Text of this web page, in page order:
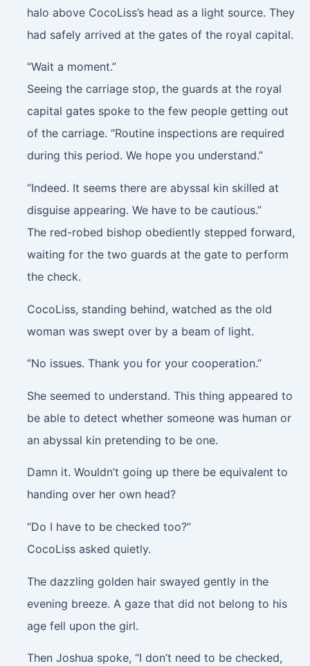
halo above CocoLiss’s head as a light source. They
had safely arrived at the gates of the royal capital.
“Wait a moment.”
Seeing the carriage stop, the guards at the royal
capital gates spoke to the few people getting out
of the carriage. “Routine inspections are required
during this period. We hope you understand.”
“Indeed. It seems there are abyssal kin skilled at
disguise appearing. We have to be cautious.”
The red-robed bishop obediently stepped forward,
waiting for the two guards at the gate to perform
the check.
CocoLiss, standing behind, watched as the old
woman was swept over by a beam of light.
“No issues. Thank you for your cooperation.”
She seemed to understand. This thing appeared to
be able to detect whether someone was human or
an abyssal kin pretending to be one.
Damn it. Wouldn’t going up there be equivalent to
handing over her own head?
“Do I have to be checked too?”
CocoLiss asked quietly.
The dazzling golden hair swayed gently in the
evening breeze. A gaze that did not belong to his
age fell upon the girl.
Then Joshua spoke, “I don’t need to be checked,